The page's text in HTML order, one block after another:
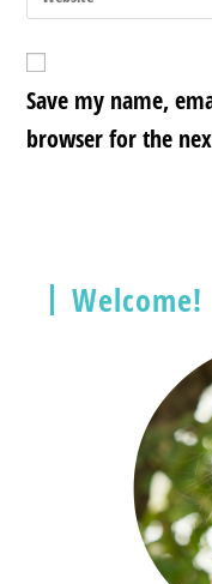
Save my name,
browser for the
Welcome!